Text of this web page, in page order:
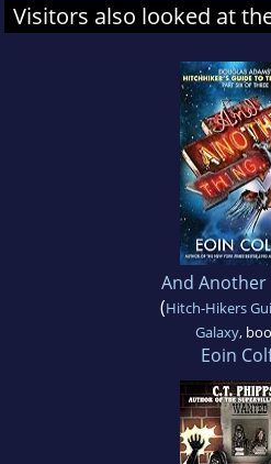
Visitors also looked at
And Another
(Hitch-Hikers
Galaxy,
Eoin